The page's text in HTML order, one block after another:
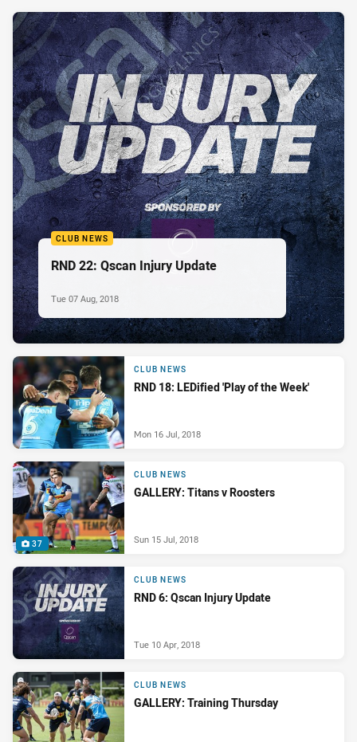
CLUB NEWS
RND 22: Qscan Injury Update
Tue 07 Aug, 2018
CLUB NEWS
RND 18: LEDified 'Play of the Week'
Mon 16 Jul, 2018
37
CLUB NEWS
GALLERY: Titans v Roosters
Sun 15 Jul, 2018
CLUB NEWS
RND 6: Qscan Injury Update
Tue 10 Apr, 2018
CLUB NEWS
GALLERY: Training Thursday